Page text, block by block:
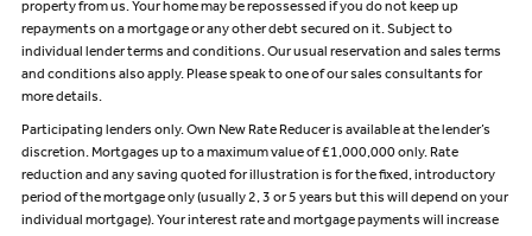
property from us. Your home may be repossessed if you do not keep up
repayments on a mortgage or any other debt secured on it. Subject to
individual lender terms and conditions. Our usual reservation and sales terms
and conditions also apply. Please speak to one of our sales consultants for
more details.
Participating lenders only. Own New Rate Reducer is available at the lender’s
discretion. Mortgages up to a maximum value of £1,000,000 only. Rate
reduction and any saving quoted for illustration is for the fixed, introductory
period of the mortgage only (usually 2, 3 or 5 years but this will depend on your
individual mortgage). Your interest rate and mortgage payments will increase